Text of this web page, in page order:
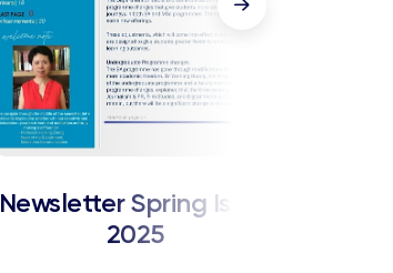
Newsletter Spring Issue
2025